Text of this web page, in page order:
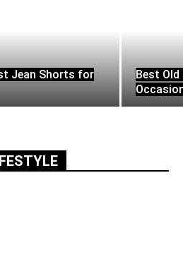
Jean Shorts for
Best